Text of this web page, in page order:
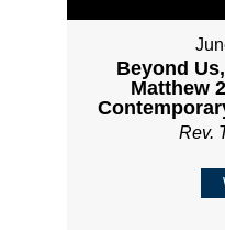
Beyond
Matthew
Rev.